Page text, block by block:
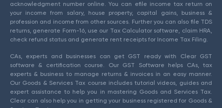
acknowledgment number online. You can efile income tax return on
your income from salary, house property, capital gains, business &
profession and income from other sources. Further you can also file TDS
returns, generate Form-16, use our Tax Calculator software, claim HRA,
check refund status and generate rent receipts for Income Tax Filing.
CAs, experts and businesses can get GST ready with Clear GST
software & certification course. Our GST Software helps CAs, tax
experts & business to manage returns & invoices in an easy manner.
Our Goods & Services Tax course includes tutorial videos, guides and
expert assistance to help you in mastering Goods and Services Tax.
Clear can also help you in getting your business registered for Goods &